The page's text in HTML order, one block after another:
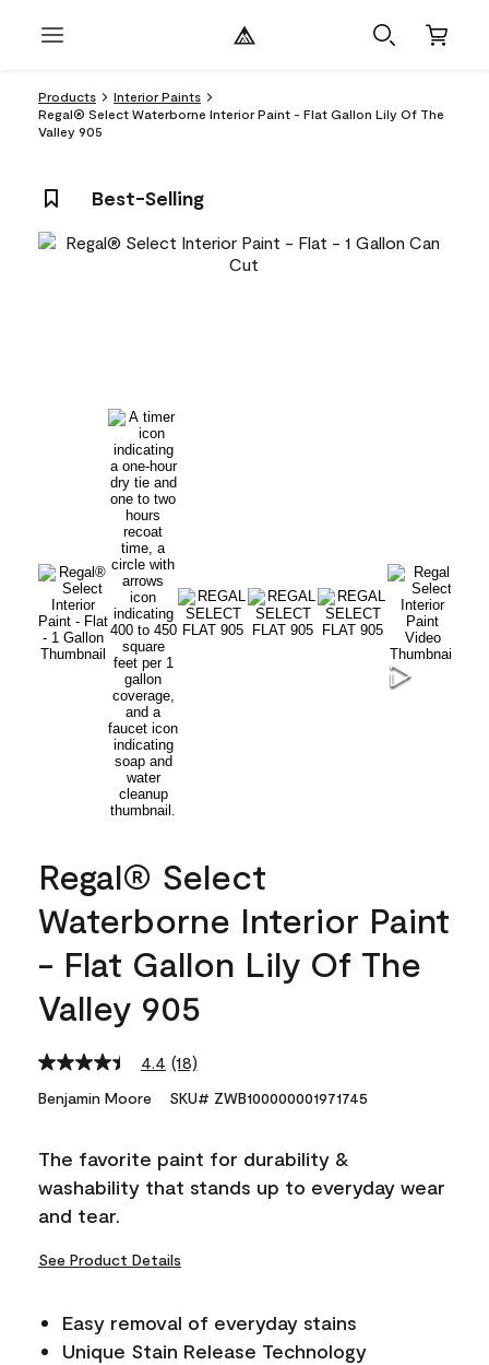
Products
Interior Paints
Regal® Select Waterborne Interior Paint - Flat Gallon Lily Of The
Valley 905
Best-Selling
Regal® Select
Waterborne Interior Paint
- Flat Gallon Lily Of The
Valley 905
4.4 Read
Reviews.
link.
(18)
Benjamin Moore SKU# ZWB100000001971745
The favorite paint for durability &
washability that stands up to everyday wear
and tear.
See Product Details
Easy removal of everyday stains
Unique Stain Release Technology